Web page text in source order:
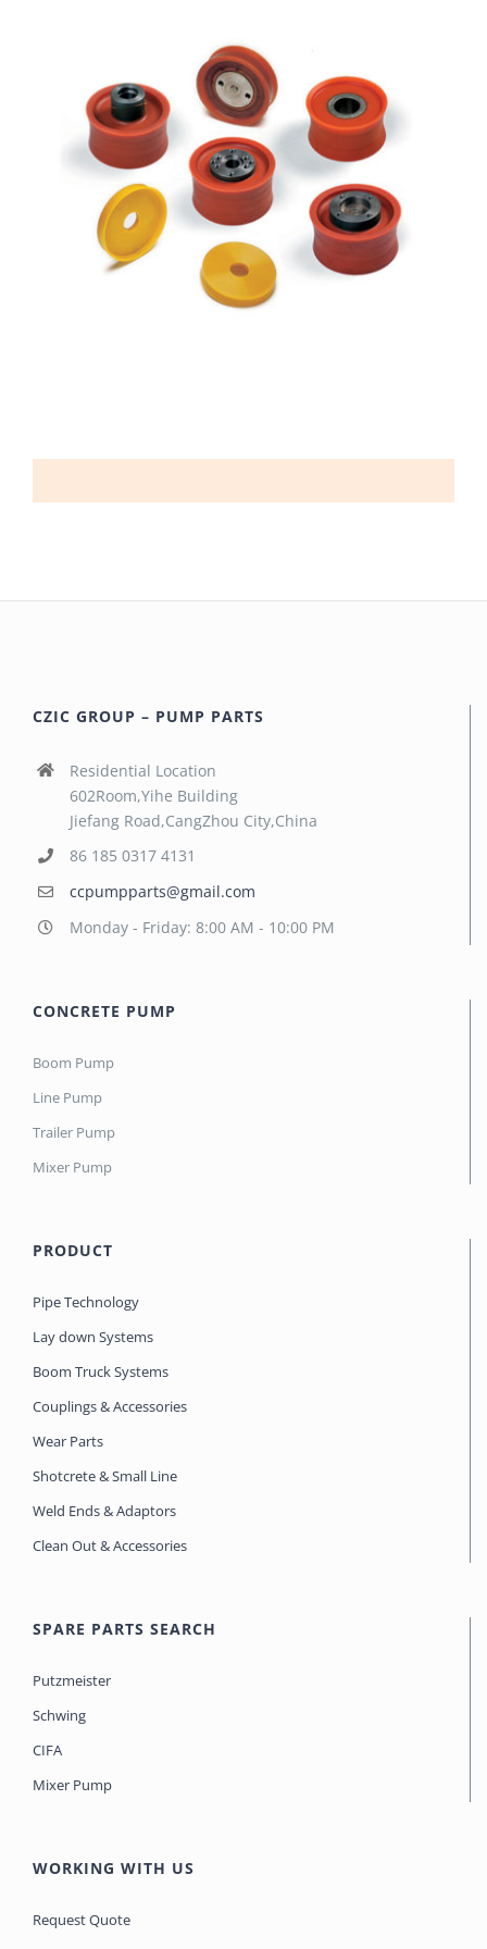
CZIC GROUP – PUMP PARTS
Residential Location
602Room,Yihe Building
Jiefang Road,CangZhou City,China
86 185 0317 4131
ccpumpparts@gmail.com
Monday - Friday: 8:00 AM - 10:00 PM
CONCRETE PUMP
Boom Pump
Line Pump
Trailer Pump
Mixer Pump
PRODUCT
Pipe Technology
Lay down Systems
Boom Truck Systems
Couplings & Accessories
Wear Parts
Shotcrete & Small Line
Weld Ends & Adaptors
Clean Out & Accessories
SPARE PARTS SEARCH
Putzmeister
Schwing
CIFA
Mixer Pump
WORKING WITH US
Request Quote